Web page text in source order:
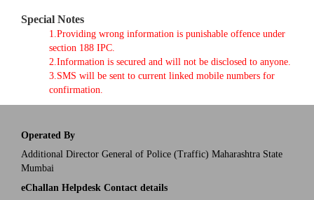
Special Notes
1.Providing wrong information is punishable offence under
section 188 IPC.
2.Information is secured and will not be disclosed to anyone.
3.SMS will be sent to current linked mobile numbers for
confirmation.
Operated By
Additional Director General of Police (Traffic) Maharashtra State
Mumbai
eChallan Helpdesk Contact details